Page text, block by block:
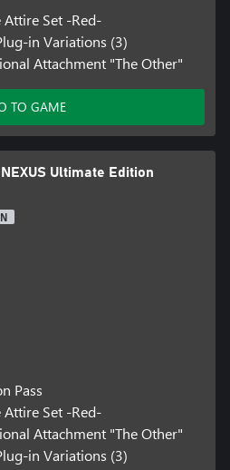
Attire Set -Red-
in Variations (3)
Attachment "The Other"
TO GAME
NEXUS Ultimate Edition
Pass
Attire Set -Red-
Attachment "The Other"
in Variations (3)